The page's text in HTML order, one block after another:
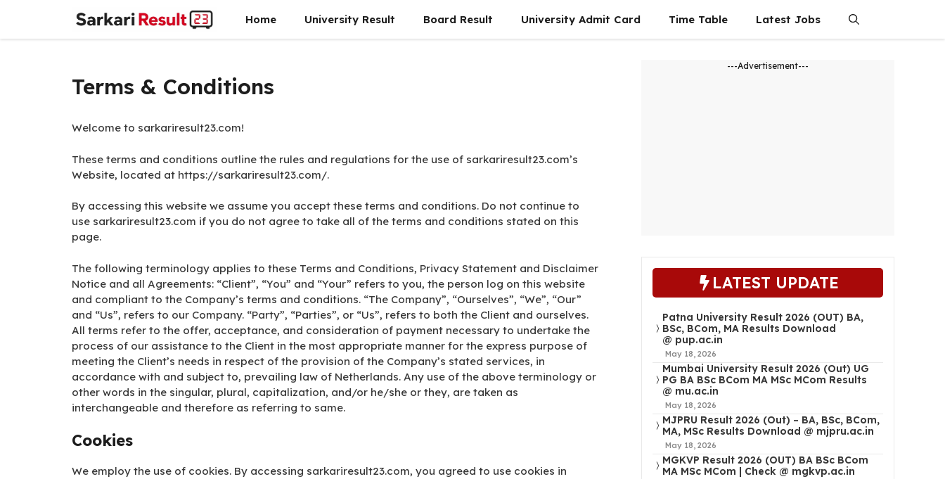
content
Home University Result Board Result University Admit Card Time Table Latest Jobs
Terms & Conditions
Welcome to sarkariresult23.com!
These terms and conditions outline the rules and regulations for the use of sarkariresult23.com’s
Website, located at https://sarkariresult23.com/.
By accessing this website we assume you accept these terms and conditions. Do not continue to
use sarkariresult23.com if you do not agree to take all of the terms and conditions stated on this
page.
The following terminology applies to these Terms and Conditions, Privacy Statement and Disclaimer
Notice and all Agreements: “Client”, “You” and “Your” refers to you, the person log on this website
and compliant to the Company’s terms and conditions. “The Company”, “Ourselves”, “We”, “Our”
and “Us”, refers to our Company. “Party”, “Parties”, or “Us”, refers to both the Client and ourselves.
All terms refer to the offer, acceptance, and consideration of payment necessary to undertake the
process of our assistance to the Client in the most appropriate manner for the express purpose of
meeting the Client’s needs in respect of the provision of the Company’s stated services, in
accordance with and subject to, prevailing law of Netherlands. Any use of the above terminology or
other words in the singular, plural, capitalization, and/or he/she or they, are taken as
interchangeable and therefore as referring to same.
Cookies
We employ the use of cookies. By accessing sarkariresult23.com, you agreed to use cookies in
---Advertisement---
LATEST UPDATE
Patna University Result 2026 (OUT) BA,
BSc, BCom, MA Results Download
@ pup.ac.in
May 18, 2026
Mumbai University Result 2026 (Out) UG
PG BA BSc BCom MA MSc MCom Results
@ mu.ac.in
May 18, 2026
MJPRU Result 2026 (Out) – BA, BSc, BCom,
MA, MSc Results Download @ mjpru.ac.in
May 18, 2026
MGKVP Result 2026 (OUT) BA BSc BCom
MA MSc MCom | Check @ mgkvp.ac.in